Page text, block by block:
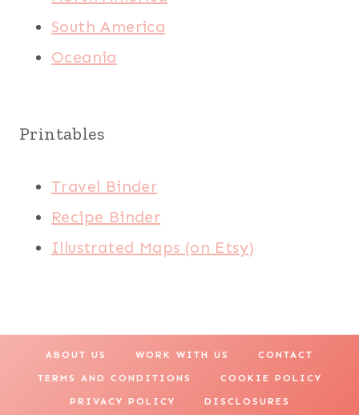
South America
Oceania
Printables
Travel Binder
Recipe Binder
Illustrated Maps (on Etsy)
ABOUT US WORK WITH US CONTACT
TERMS AND CONDITIONS COOKIE POLICY
PRIVACY POLICY DISCLOSURES